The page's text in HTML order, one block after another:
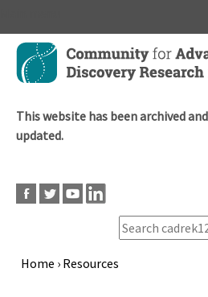
Skip
main
This website has been archived
updated.
Home › Resources